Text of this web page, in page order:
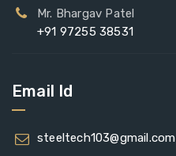
Mr. Bhargav Patel
+91 97255 38531
Email Id
steeltech103@gmail.com